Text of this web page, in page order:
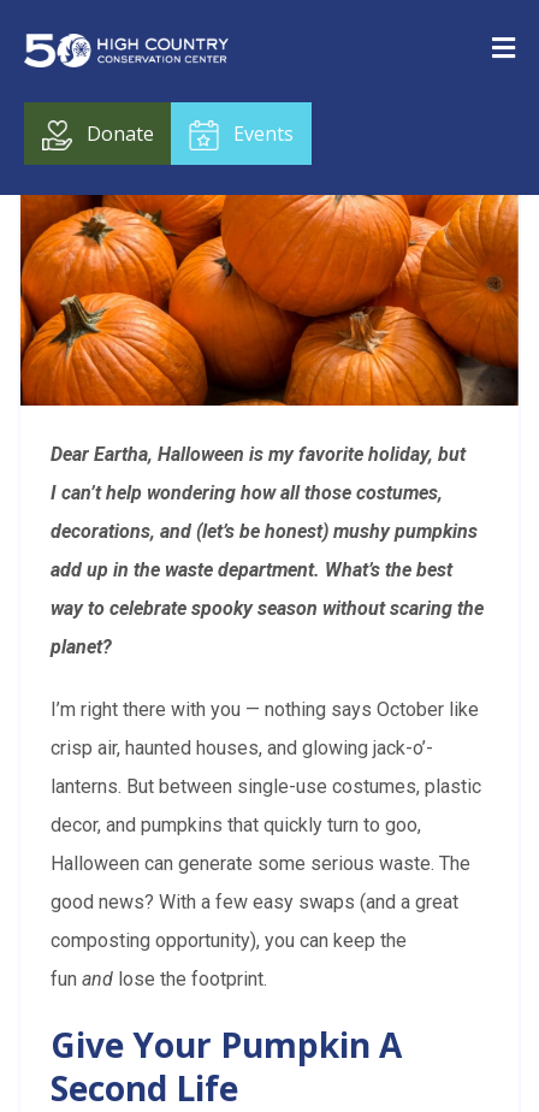
Donate Events
Dear Eartha, Halloween is my favorite holiday, but
I can’t help wondering how all those costumes,
decorations, and (let’s be honest) mushy pumpkins
add up in the waste department. What’s the best
way to celebrate spooky season without scaring the
planet?
I’m right there with you — nothing says October like
crisp air, haunted houses, and glowing jack-o’-
lanterns. But between single-use costumes, plastic
decor, and pumpkins that quickly turn to goo,
Halloween can generate some serious waste. The
good news? With a few easy swaps (and a great
composting opportunity), you can keep the
fun and lose the footprint.
Give Your Pumpkin A
Second Life